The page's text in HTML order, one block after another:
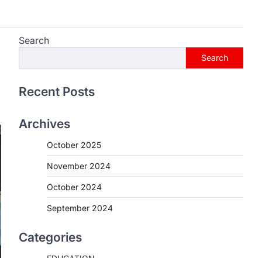
Search
Search
Recent Posts
Archives
October 2025
November 2024
October 2024
September 2024
Categories